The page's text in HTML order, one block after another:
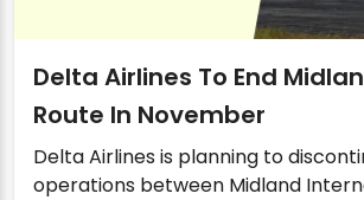
Delta Airlines To End
Route In November
Delta Airlines is planning to
operations between Midland